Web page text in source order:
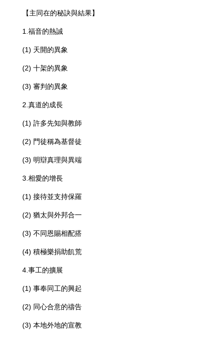
【主同在的秘訣與結果】
1.福音的熱誠
(1) 天開的異象
(2) 十架的異象
(3) 審判的異象
2.真道的成長
(1) 許多先知與教師
(2) 門徒稱為基督徒
(3) 明辯真理與異端
3.相愛的增長
(1) 接待並支持保羅
(2) 猶太與外邦合一
(3) 不同恩賜相配搭
(4) 積極樂捐助飢荒
4.事工的擴展
(1) 事奉同工的興起
(2) 同心合意的禱告
(3) 本地外地的宣教